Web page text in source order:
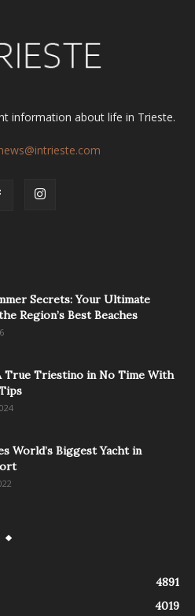
information about life in Trieste.
Secrets: Your Ultimate
Region’s Best Beaches
True Triestino in No Time With
World’s Biggest Yacht in
4891
4019